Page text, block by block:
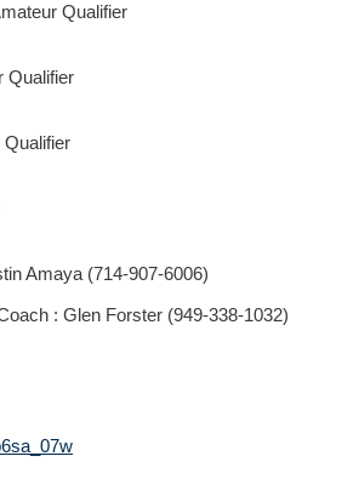
Qualifier
Qualifier
Qualifier
Amaya (714-907-6006)
: Glen Forster (949-338-1032)